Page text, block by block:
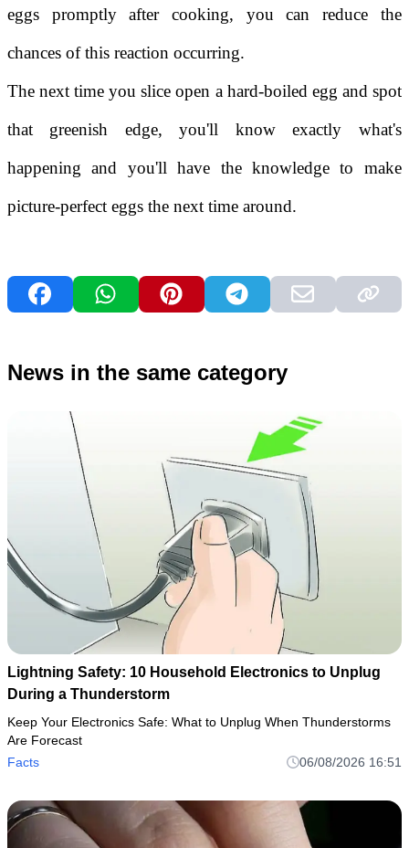
eggs promptly after cooking, you can reduce the
chances of this reaction occurring.
The next time you slice open a hard-boiled egg and spot
that greenish edge, you'll know exactly what's
happening and you'll have the knowledge to make
picture-perfect eggs the next time around.
News in the same category
Lightning Safety: 10 Household Electronics to Unplug
During a Thunderstorm
Keep Your Electronics Safe: What to Unplug When Thunderstorms
Are Forecast
Facts
06/08/2026 16:51